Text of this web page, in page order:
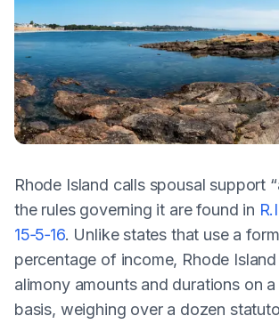
Rhode Island calls spousal support
the rules governing it are found in
15‑5‑16. Unlike states that use a
percentage of income, Rhode
alimony amounts and durations on
basis, weighing over a dozen